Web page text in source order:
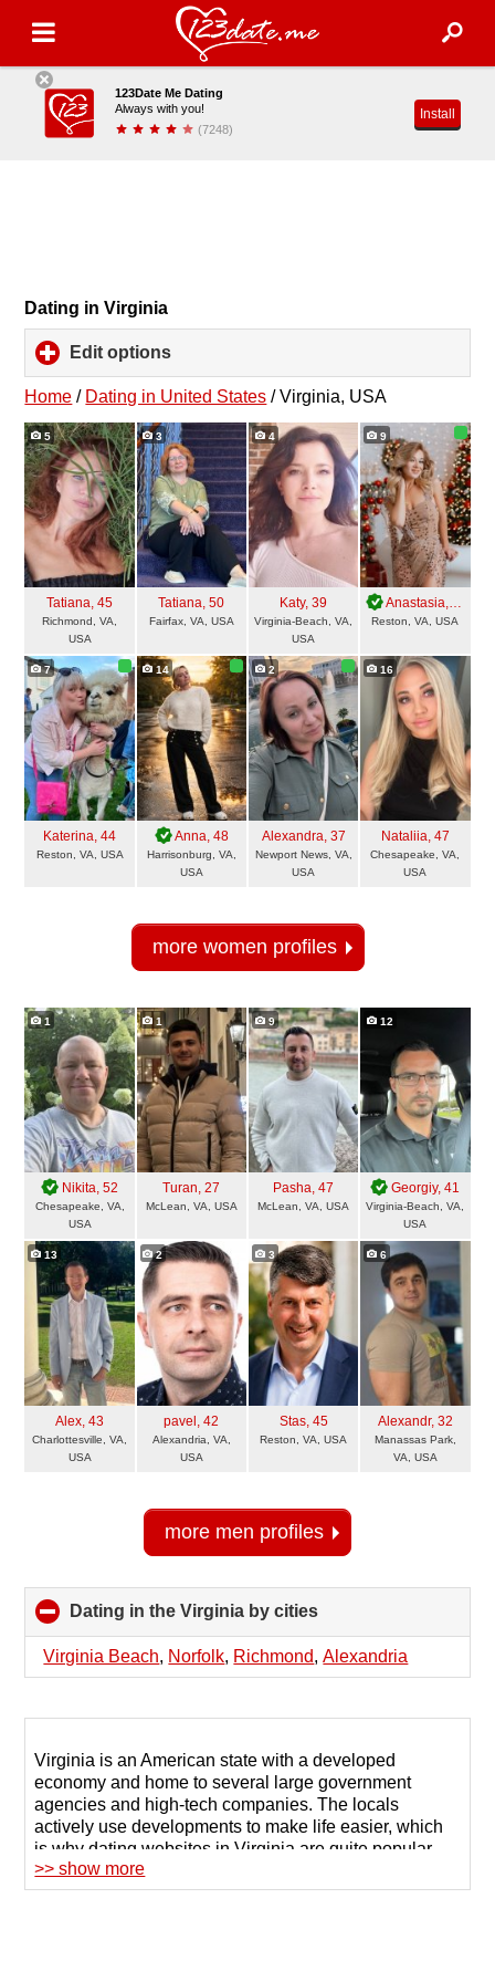
123Date Me Dating
Always with you!
(7248)
Install
Dating in Virginia
Edit options
to
expand
contents
Home / Dating in United States /Virginia, USA
5
Tatiana, 45
Richmond, VA,
USA
3
Tatiana, 50
Fairfax, VA, USA
4
Katy, 39
Virginia-Beach, VA,
USA
9
Anastasia, 41
Reston, VA, USA
7
Katerina, 44
Reston, VA, USA
14
Anna, 48
Harrisonburg, VA,
USA
2
Alexandra, 37
Newport News, VA,
USA
16
Nataliia, 47
Chesapeake, VA,
USA
more women profiles
1
Nikita, 52
Chesapeake, VA,
USA
1
Turan, 27
McLean, VA, USA
9
Pasha, 47
McLean, VA, USA
12
Georgiy, 41
Virginia-Beach, VA,
USA
13
Alex, 43
Charlottesville, VA,
USA
2
pavel , 42
Alexandria, VA,
USA
3
Stas, 45
Reston, VA, USA
6
Alexandr, 32
Manassas Park,
VA, USA
more men profiles
Dating in the Virginia by cities
to
collapse
contents
Virginia Beach, Norfolk, Richmond,Alexandria
Virginia is an American state with a developed
economy and home to several large government
agencies and high-tech companies. The locals
actively use developments to make life easier, which
is why dating websites in Virginia are quite popular
when it comes to finding friends or a soul mate.
>> show more